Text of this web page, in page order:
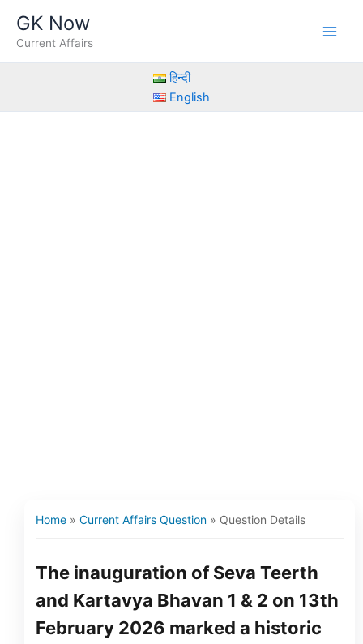
content
GK Now
Current Affairs
हिन्दी
English
Home » Current Affairs Question » Question Details
The inauguration of Seva Teerth
and Kartavya Bhavan 1 & 2 on 13th
February 2026 marked a historic